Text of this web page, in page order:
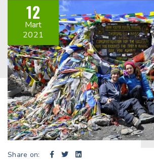
12
Mart
2021
Share on: